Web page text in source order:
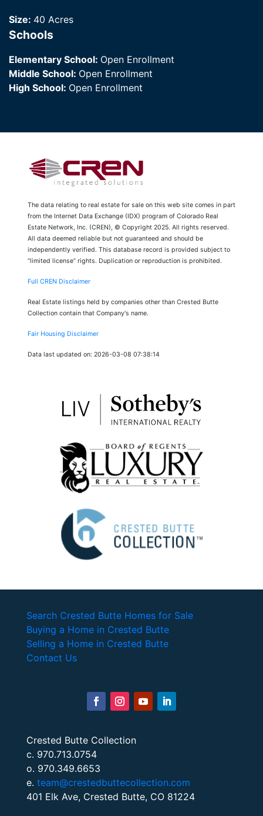
Size: 40 Acres
Schools
Elementary School: Open Enrollment
Middle School: Open Enrollment
High School: Open Enrollment
The data relating to real estate for sale on this web site comes in part
from the Internet Data Exchange (IDX) program of Colorado Real
Estate Network, Inc. (CREN), © Copyright 2025. All rights reserved.
All data deemed reliable but not guaranteed and should be
independently verified. This database record is provided subject to
“limited license” rights. Duplication or reproduction is prohibited.
Full CREN Disclaimer
Real Estate listings held by companies other than Crested Butte
Collection contain that Company's name.
Fair Housing Disclaimer
Data last updated on: 2026-03-08 07:38:14
Search Crested Butte Homes for Sale
Buying a Home in Crested Butte
Selling a Home in Crested Butte
Contact Us
Crested Butte Collection
c. 970.713.0754
o. 970.349.6653
e. team@crestedbuttecollection.com
401 Elk Ave, Crested Butte, CO 81224